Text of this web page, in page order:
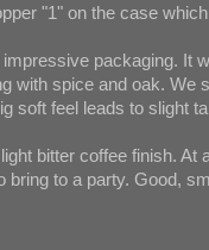
"1" on the case
packaging. It
with spice and oak. We
soft feel leads to slight
bitter coffee finish. At
bring to a party. Good,